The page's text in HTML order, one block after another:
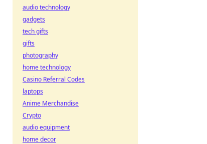
audio technology
gadgets
tech gifts
gifts
photography
home technology
Casino Referral Codes
laptops
Anime Merchandise
Crypto
audio equipment
home decor